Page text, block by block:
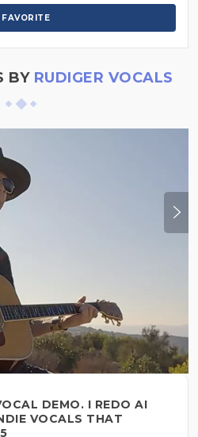
FAVORITE
BY RUDIGER VOCALS
DEMO. I REDO AI
VOCALS THAT